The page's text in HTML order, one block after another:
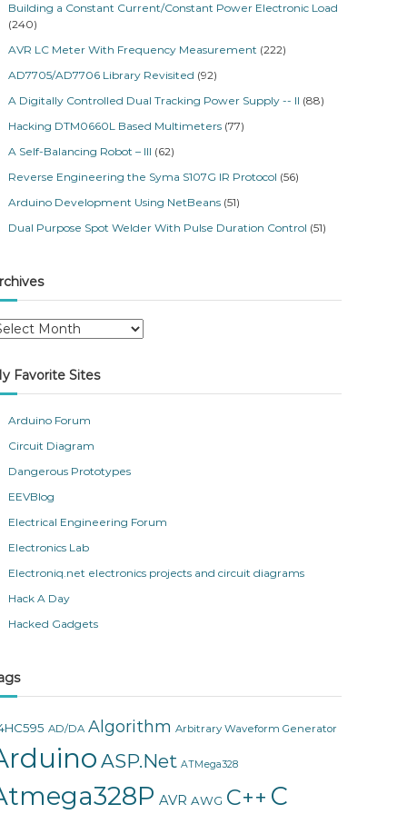
Building a Constant Current/Constant Power Electronic Load
(240)
AVR LC Meter With Frequency Measurement (222)
AD7705/AD7706 Library Revisited (92)
A Digitally Controlled Dual Tracking Power Supply -- II (88)
Hacking DTM0660L Based Multimeters (77)
A Self-Balancing Robot – III (62)
Reverse Engineering the Syma S107G IR Protocol (56)
Arduino Development Using NetBeans (51)
Dual Purpose Spot Welder With Pulse Duration Control (51)
Favorite Sites
Arduino Forum
Circuit Diagram
Dangerous Prototypes
EEVBlog
Electrical Engineering Forum
Electronics Lab
Electroniq.net electronics projects and circuit diagrams
Hack A Day
Hacked Gadgets
AD/DA Algorithm Arbitrary Waveform Generator
ASP.Net ATMega328
AVR AWG C++ C